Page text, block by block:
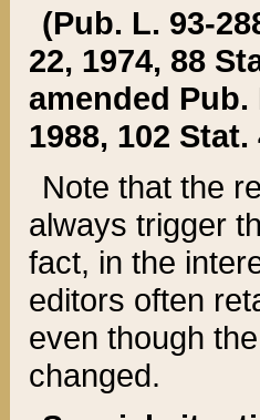
(Pub. L. 93-
22, 1974, 88
amended Pub.
1988, 102 Stat.
Note that the
always trigger
fact, in the
editors often
even though
changed.